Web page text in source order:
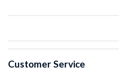
Customer Service